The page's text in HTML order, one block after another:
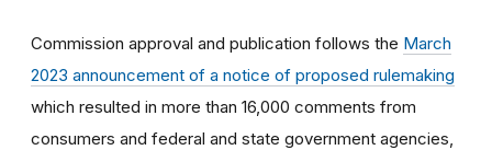
Commission approval and publication follows the March
2023 announcement of a notice of proposed rulemaking
which resulted in more than 16,000 comments from
consumers and federal and state government agencies,